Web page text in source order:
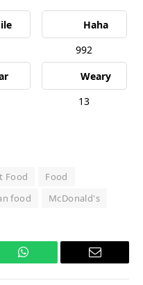
Haha
992
Weary
13
Food
Food
food McDonald's
WhatsApp Email